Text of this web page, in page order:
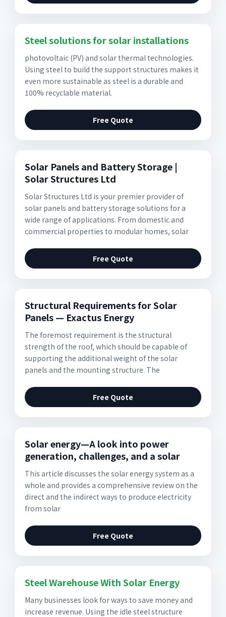
Steel solutions for solar installations
photovoltaic (PV) and solar thermal technologies.
Using steel to build the support structures makes it
even more sustainable as steel is a durable and
100% recyclable material.
Free Quote
Solar Panels and Battery Storage |
Solar Structures Ltd
Solar Structures Ltd is your premier provider of
solar panels and battery storage solutions for a
wide range of applications. From domestic and
commercial properties to modular homes, solar
Free Quote
Structural Requirements for Solar
Panels — Exactus Energy
The foremost requirement is the structural
strength of the roof, which should be capable of
supporting the additional weight of the solar
panels and the mounting structure. The
Free Quote
Solar energy—A look into power
generation, challenges, and a solar
This article discusses the solar energy system as a
whole and provides a comprehensive review on the
direct and the indirect ways to produce electricity
from solar
Free Quote
Steel Warehouse With Solar Energy
Many businesses look for ways to save money and
increase revenue. Using the idle steel structure